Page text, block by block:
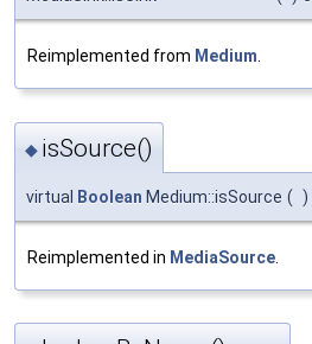
Reimplemented from Medium.
◆ isSource()
virtual Boolean Medium::isSource ( )
Reimplemented in MediaSource